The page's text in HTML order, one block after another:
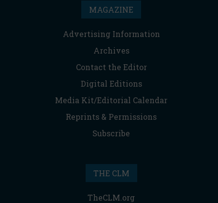
MAGAZINE
Advertising Information
Archives
Contact the Editor
Digital Editions
Media Kit/Editorial Calendar
Reprints & Permissions
Subscribe
THE CLM
TheCLM.org